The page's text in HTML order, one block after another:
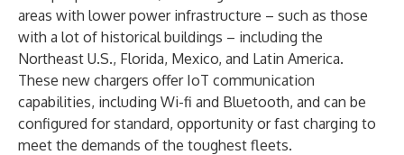
areas with lower power infrastructure – such as those
with a lot of historical buildings – including the
Northeast U.S., Florida, Mexico, and Latin America.
These new chargers offer IoT communication
capabilities, including Wi-fi and Bluetooth, and can be
configured for standard, opportunity or fast charging to
meet the demands of the toughest fleets.